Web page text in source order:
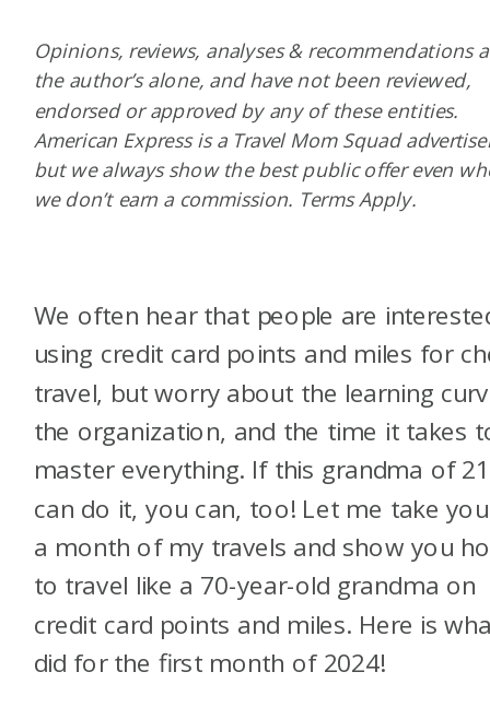
We often hear that people are
using credit card points and miles for
travel, but worry about the learning
the organization, and the time it takes
master everything. If this grandma of 21
can do it, you can, too! Let me take
a month of my travels and show you
to travel like a 70-year-old grandma on
credit card points and miles. Here is
did for the first month of 2024!
Opinions, reviews, analyses & recommendations
the author’s alone, and have not been reviewed,
endorsed or approved by any of these entities.
American Express is a Travel Mom Squad
but we always show the best public offer even
we don’t earn a commission. Terms Apply.